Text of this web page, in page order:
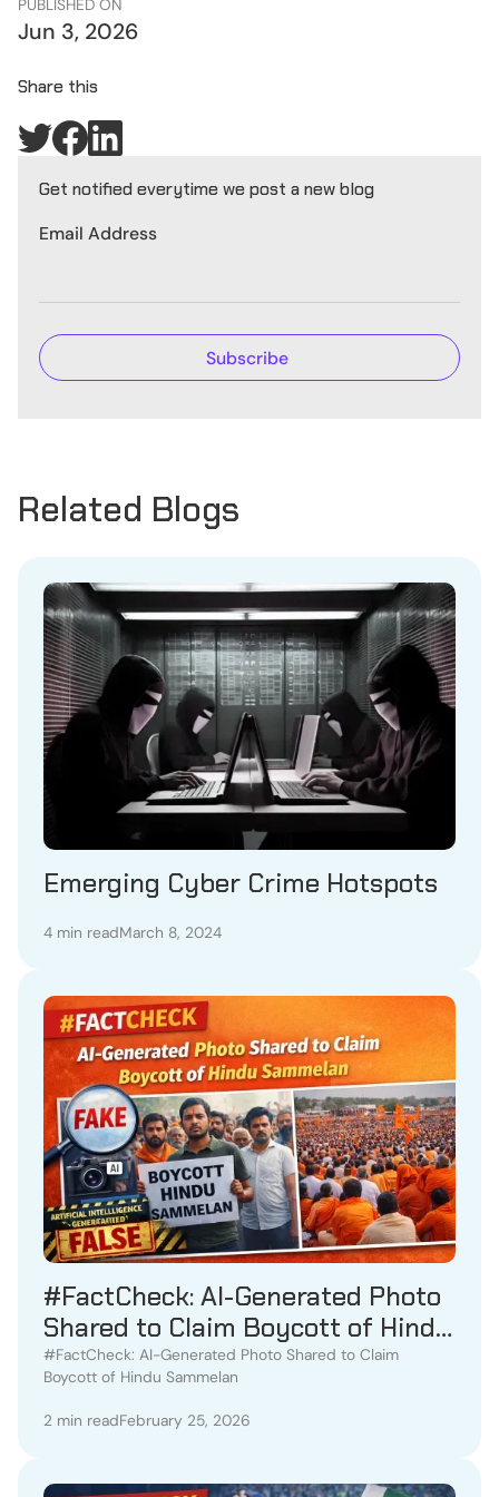
PUBLISHED ON
Jun 3, 2026
Share this
Get notified everytime we post a new blog
Email Address
Related Blogs
Emerging Cyber Crime Hotspots
4 min readMarch 8, 2024
#FactCheck: AI-Generated Photo
Shared to Claim Boycott of Hindu
Sammelan
#FactCheck: AI-Generated Photo Shared to Claim
Boycott of Hindu Sammelan
2 min readFebruary 25, 2026